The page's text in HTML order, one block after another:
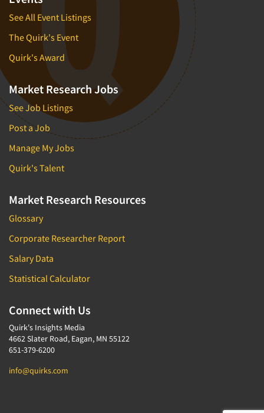
See All Event Listings
The Quirk's Event
Quirk's Award
Market Research Jobs
See Job Listings
Post a Job
Manage My Jobs
Quirk's Talent
Market Research Resources
Glossary
Corporate Researcher Report
Salary Data
Statistical Calculator
Connect with Us
Quirk's Insights Media
4662 Slater Road, Eagan, MN 55122
651-379-6200
info@quirks.com